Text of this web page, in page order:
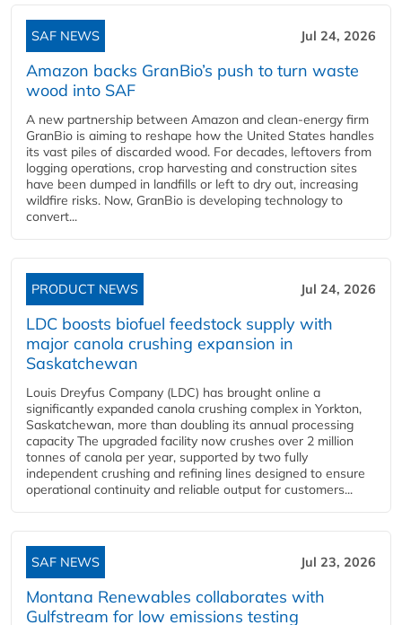
SAF NEWS Jul 24, 2026
Amazon backs GranBio’s push to turn waste
wood into SAF
A new partnership between Amazon and clean‑energy firm
GranBio is aiming to reshape how the United States handles
its vast piles of discarded wood. For decades, leftovers from
logging operations, crop harvesting and construction sites
have been dumped in landfills or left to dry out, increasing
wildfire risks. Now, GranBio is developing technology to
convert...
PRODUCT NEWS Jul 24, 2026
LDC boosts biofuel feedstock supply with
major canola crushing expansion in
Saskatchewan
Louis Dreyfus Company (LDC) has brought online a
significantly expanded canola crushing complex in Yorkton,
Saskatchewan, more than doubling its annual processing
capacity The upgraded facility now crushes over 2 million
tonnes of canola per year, supported by two fully
independent crushing and refining lines designed to ensure
operational continuity and reliable output for customers...
SAF NEWS Jul 23, 2026
Montana Renewables collaborates with
Gulfstream for low emissions testing